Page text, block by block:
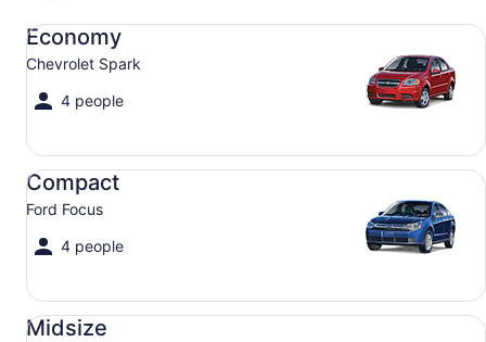
Economy
Chevrolet Spark
4 people
Economy Chevrolet Spark
Compact
Ford Focus
4 people
Compact Ford Focus
Midsize
Midsize Toyota Corolla